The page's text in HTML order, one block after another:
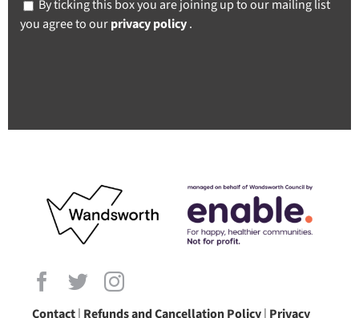
By ticking this box you are joining up to our mailing list
you agree to ourprivacy policy.
Contact| Refunds and Cancellation Policy| Privacy